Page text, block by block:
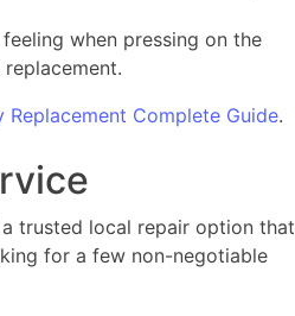
when pressing on the
Replacement Complete Guide.
trusted local repair option that
for a few non-negotiable